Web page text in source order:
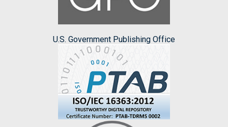
U.S. Government Publishing Office